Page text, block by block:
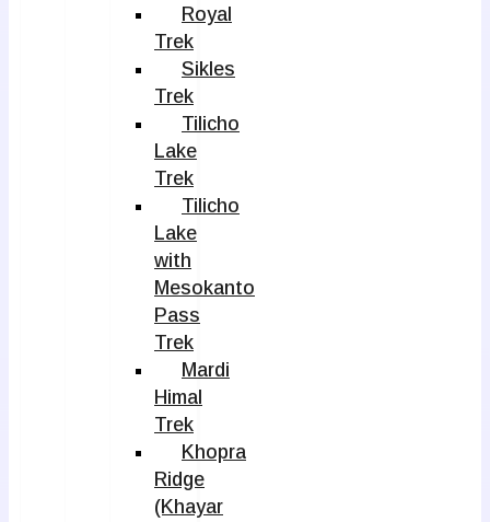
Royal
Trek
Sikles
Trek
Tilicho
Lake
Trek
Tilicho
Lake
with
Mesokanto
Pass
Trek
Mardi
Himal
Trek
Khopra
Ridge
(Khayar